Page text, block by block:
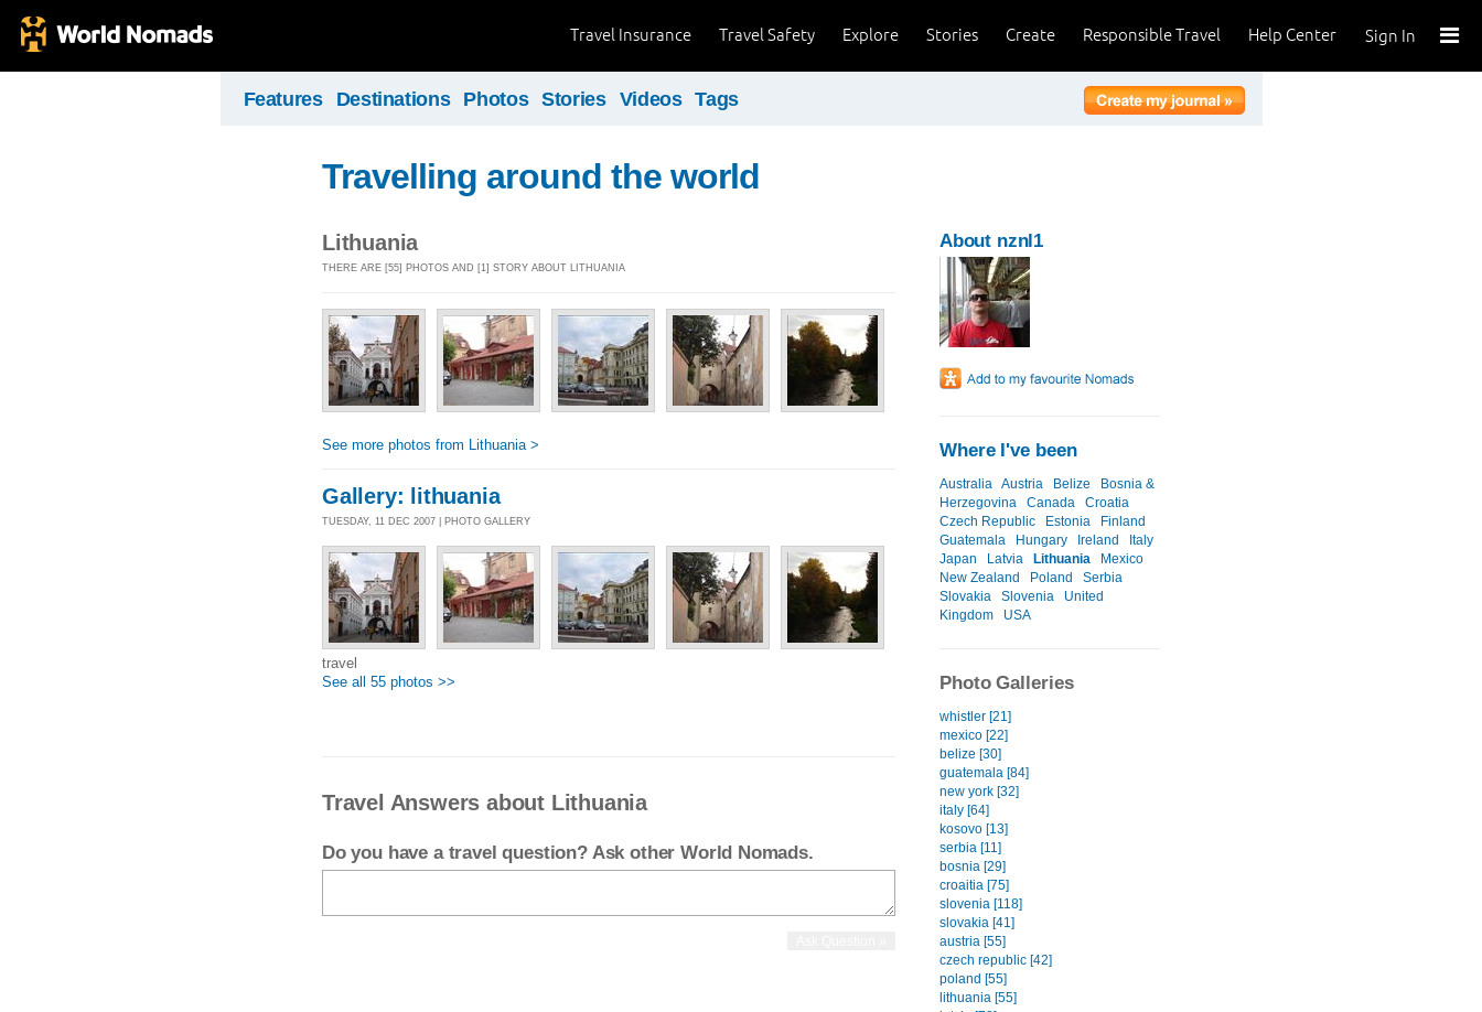
Sign In
Help Center
Responsible Travel
Create
Stories
Explore
Travel Safety
Travel Insurance
Features Destinations Photos Stories Videos Tags
Travelling around the world
Lithuania
THERE ARE [55] PHOTOS AND [1] STORY ABOUT LITHUANIA
See more photos from Lithuania >
Gallery: lithuania
TUESDAY, 11 DEC 2007 | PHOTO GALLERY
travel
See all 55 photos >>
About nznl1
Where I've been
Australia Austria Belize
Bosnia &
Herzegovina
Canada
Croatia
Czech Republic
Estonia
Finland
Guatemala
Hungary Ireland
Italy
Japan
Latvia Lithuania
Mexico
New Zealand
Poland
Serbia
Slovakia
Slovenia
United
Kingdom
USA
Photo Galleries
whistler [21]
mexico [22]
belize [30]
guatemala [84]
new york [32]
italy [64]
kosovo [13]
serbia [11]
bosnia [29]
croaitia [75]
slovenia [118]
slovakia [41]
austria [55]
czech republic [42]
poland [55]
lithuania [55]
Travel Answers about Lithuania
Do you have a travel question? Ask other World Nomads.